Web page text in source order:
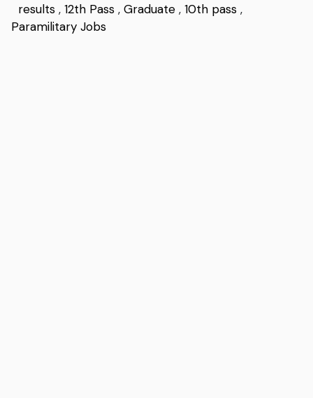
results ,12th Pass ,Graduate ,10th pass ,
Paramilitary Jobs